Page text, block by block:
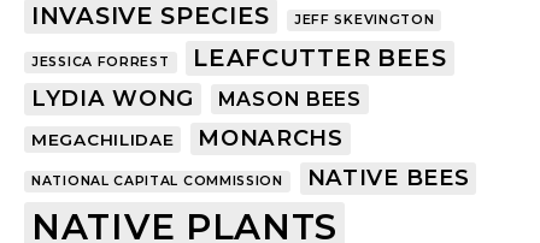
INVASIVE SPECIES JEFF SKEVINGTON
JESSICA FORREST LEAFCUTTER BEES
LYDIA WONG MASON BEES
MEGACHILIDAE MONARCHS
NATIONAL CAPITAL COMMISSION NATIVE BEES
NATIVE PLANTS